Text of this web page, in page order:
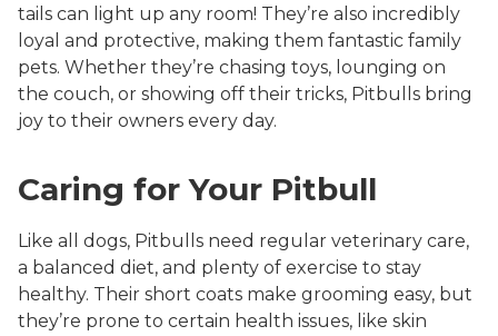
tails can light up any room! They’re also incredibly
loyal and protective, making them fantastic family
pets. Whether they’re chasing toys, lounging on
the couch, or showing off their tricks, Pitbulls bring
joy to their owners every day.
Caring for Your Pitbull
Like all dogs, Pitbulls need regular veterinary care,
a balanced diet, and plenty of exercise to stay
healthy. Their short coats make grooming easy, but
they’re prone to certain health issues, like skin